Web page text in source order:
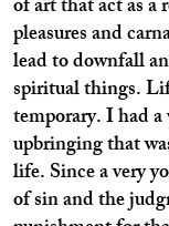
of art that act as
pleasures and
lead to downfall
spiritual things.
temporary. I had
upbringing that
life. Since a very
of sin and the